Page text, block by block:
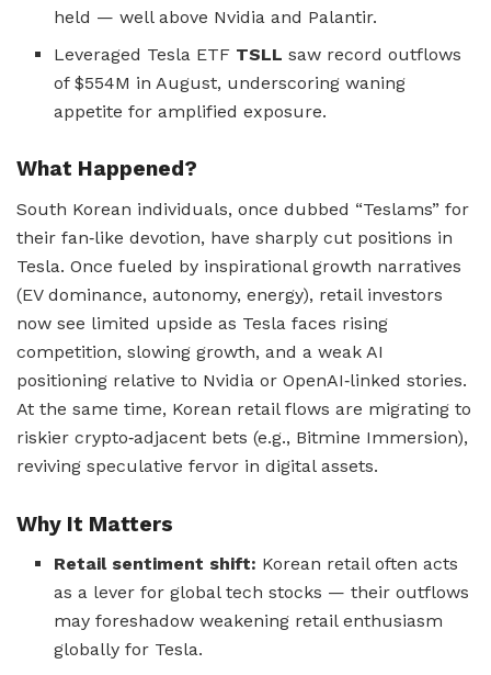
held — well above Nvidia and Palantir.
Leveraged Tesla ETF TSLL saw record outflows
of $554M in August, underscoring waning
appetite for amplified exposure.
What Happened?
South Korean individuals, once dubbed “Teslams” for
their fan‑like devotion, have sharply cut positions in
Tesla. Once fueled by inspirational growth narratives
(EV dominance, autonomy, energy), retail investors
now see limited upside as Tesla faces rising
competition, slowing growth, and a weak AI
positioning relative to Nvidia or OpenAI‑linked stories.
At the same time, Korean retail flows are migrating to
riskier crypto‑adjacent bets (e.g., Bitmine Immersion),
reviving speculative fervor in digital assets.
Why It Matters
Retail sentiment shift: Korean retail often acts
as a lever for global tech stocks — their outflows
may foreshadow weakening retail enthusiasm
globally for Tesla.